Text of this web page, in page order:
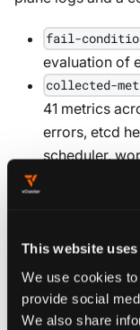
This website
We use cookies
provide social
We also share
fail-
evaluation of
collected-
41 metrics
errors, etcd
scheduler,
Search
For eachProfile
SN in two phases: